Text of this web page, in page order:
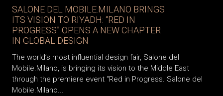
SALONE DEL MOBILE.MILANO BRINGS
ITS VISION TO RIYADH: “RED IN
PROGRESS” OPENS A NEW CHAPTER
IN GLOBAL DESIGN
The world’s most influential design fair, Salone del
Mobile.Milano, is bringing its vision to the Middle East
through the premiere event “Red in Progress. Salone del
Mobile.Milano...